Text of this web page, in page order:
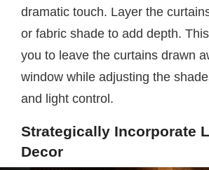
dramatic touch. Layer the
or fabric shade to add depth.
you to leave the curtains drawn
window while adjusting the
and light control.
Strategically Incorporate
Decor